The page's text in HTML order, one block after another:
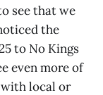
see that we
the
to No Kings
even more of
local or